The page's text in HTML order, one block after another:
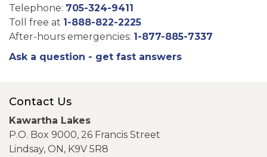
Telephone: 705-324-9411
Toll free at 1-888-822-2225
After-hours emergencies: 1-877-885-7337
Ask a question - get fast answers
Contact Us
Kawartha Lakes
P.O. Box 9000, 26 Francis Street
Lindsay, ON, K9V 5R8